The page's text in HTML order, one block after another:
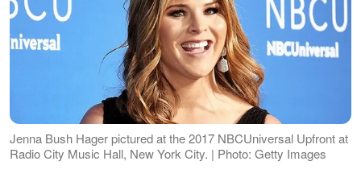
Jenna Bush Hager pictured at the 2017 NBCUniversal Upfront at
Radio City Music Hall, New York City. | Photo: Getty Images